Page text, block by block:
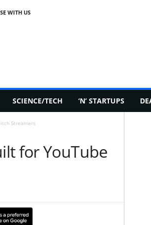
WITH US
SCIENCE/TECH ‘N’ STARTUPS
Streamers
for YouTube